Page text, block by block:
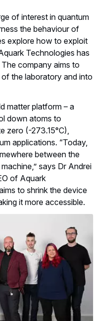
of interest in quantum
the behaviour of
explore how to exploit
Technologies has
company aims to
the laboratory and into
matter platform – a
down atoms to
zero (-273.15°C),
applications. “Today,
between the
says Dr Andrei
of Aquark
to shrink the device
it more accessible.